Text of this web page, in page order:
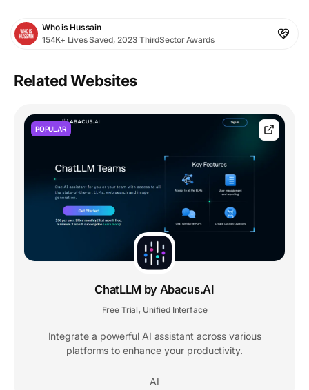
Who is Hussain
154K+ Lives Saved, 2023 ThirdSector Awards
Related Websites
POPULAR
ChatLLM by Abacus.AI
Free Trial Unified Interface
Integrate a powerful AI assistant across various
platforms to enhance your productivity.
AI